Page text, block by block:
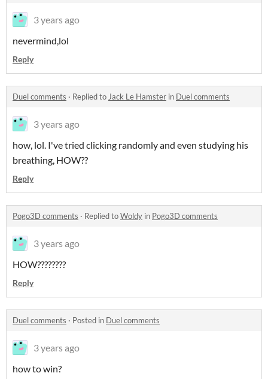
3 years ago
nevermind,lol
Reply
Duel comments · Replied to Jack Le Hamster in Duel comments
3 years ago
how, lol. I've tried clicking randomly and even studying his
breathing, HOW??
Reply
Pogo3D comments · Replied toWoldy in Pogo3D comments
3 years ago
HOW????????
Reply
Duel comments · Posted in Duel comments
3 years ago
how to win?